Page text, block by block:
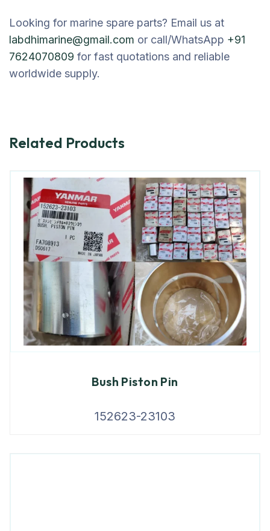
Looking for marine spare parts? Email us at
labdhimarine@gmail.com or call/WhatsApp +91
7624070809 for fast quotations and reliable
worldwide supply.
Related Products
Bush Piston Pin
152623-23103